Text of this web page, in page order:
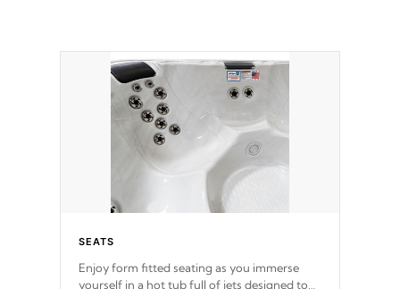
SEATS
Enjoy form fitted seating as you immerse
yourself in a hot tub full of jets designed to